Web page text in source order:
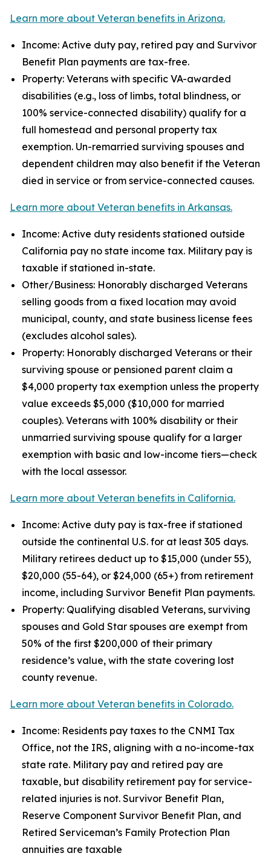
Learn more about Veteran benefits in Arizona.
Income: Active duty pay, retired pay and Survivor
Benefit Plan payments are tax-free.
Property: Veterans with specific VA-awarded
disabilities (e.g., loss of limbs, total blindness, or
100% service-connected disability) qualify for a
full homestead and personal property tax
exemption. Un-remarried surviving spouses and
dependent children may also benefit if the Veteran
died in service or from service-connected causes.
Learn more about Veteran benefits in Arkansas.
Income: Active duty residents stationed outside
California pay no state income tax. Military pay is
taxable if stationed in-state.
Other/Business: Honorably discharged Veterans
selling goods from a fixed location may avoid
municipal, county, and state business license fees
(excludes alcohol sales).
Property: Honorably discharged Veterans or their
surviving spouse or pensioned parent claim a
$4,000 property tax exemption unless the property
value exceeds $5,000 ($10,000 for married
couples). Veterans with 100% disability or their
unmarried surviving spouse qualify for a larger
exemption with basic and low-income tiers—check
with the local assessor.
Learn more about Veteran benefits in California.
Income: Active duty pay is tax-free if stationed
outside the continental U.S. for at least 305 days.
Military retirees deduct up to $15,000 (under 55),
$20,000 (55-64), or $24,000 (65+) from retirement
income, including Survivor Benefit Plan payments.
Property: Qualifying disabled Veterans, surviving
spouses and Gold Star spouses are exempt from
50% of the first $200,000 of their primary
residence’s value, with the state covering lost
county revenue.
Learn more about Veteran benefits in Colorado.
Income: Residents pay taxes to the CNMI Tax
Office, not the IRS, aligning with a no-income-tax
state rate. Military pay and retired pay are
taxable, but disability retirement pay for service-
related injuries is not. Survivor Benefit Plan,
Reserve Component Survivor Benefit Plan, and
Retired Serviceman’s Family Protection Plan
annuities are taxable